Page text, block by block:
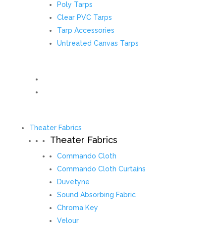
Poly Tarps
Clear PVC Tarps
Tarp Accessories
Untreated Canvas Tarps
Theater Fabrics
Theater Fabrics
Commando Cloth
Commando Cloth Curtains
Duvetyne
Sound Absorbing Fabric
Chroma Key
Velour